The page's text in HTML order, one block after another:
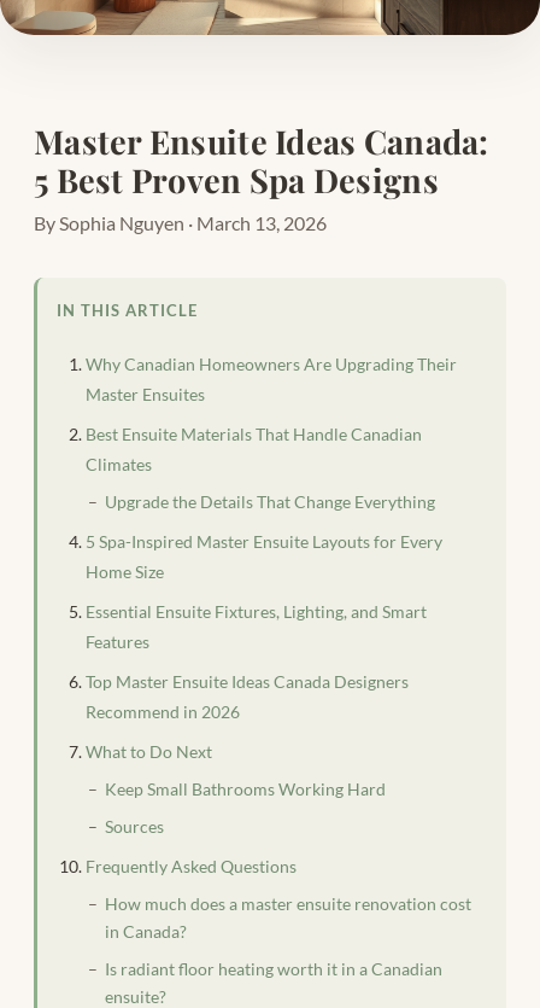
Master Ensuite Ideas Canada:
5 Best Proven Spa Designs
By Sophia Nguyen · March 13, 2026
IN THIS ARTICLE
Why Canadian Homeowners Are Upgrading Their
Master Ensuites
Best Ensuite Materials That Handle Canadian
Climates
Upgrade the Details That Change Everything
5 Spa-Inspired Master Ensuite Layouts for Every
Home Size
Essential Ensuite Fixtures, Lighting, and Smart
Features
Top Master Ensuite Ideas Canada Designers
Recommend in 2026
What to Do Next
Keep Small Bathrooms Working Hard
Sources
Frequently Asked Questions
How much does a master ensuite renovation cost
in Canada?
Is radiant floor heating worth it in a Canadian
ensuite?